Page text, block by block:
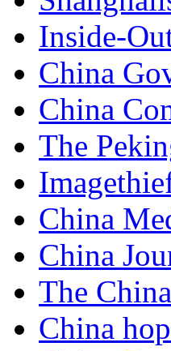
Inside-
China
China
The
China
China
The
China